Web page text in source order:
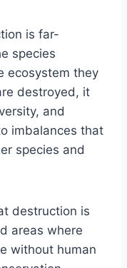
is far-
species
ecosystem they
destroyed, it
and
imbalances that
species and
destruction is
areas where
without human